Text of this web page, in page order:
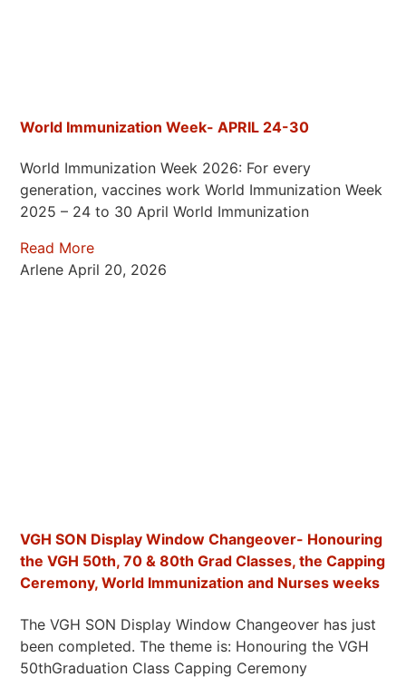
World Immunization Week- APRIL 24-30
World Immunization Week 2026: For every
generation, vaccines work World Immunization Week
2025 – 24 to 30 April World Immunization
Read More
ArleneApril 20, 2026
VGH SON Display Window Changeover- Honouring
the VGH 50th, 70 & 80th Grad Classes, the Capping
Ceremony, World Immunization and Nurses weeks
The VGH SON Display Window Changeover has just
been completed. The theme is: Honouring the VGH
50thGraduation Class Capping Ceremony